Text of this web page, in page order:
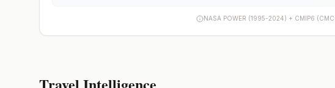
NASA POWER (1995-2024) + CMIP6 (